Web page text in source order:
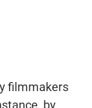
filmmakers
by